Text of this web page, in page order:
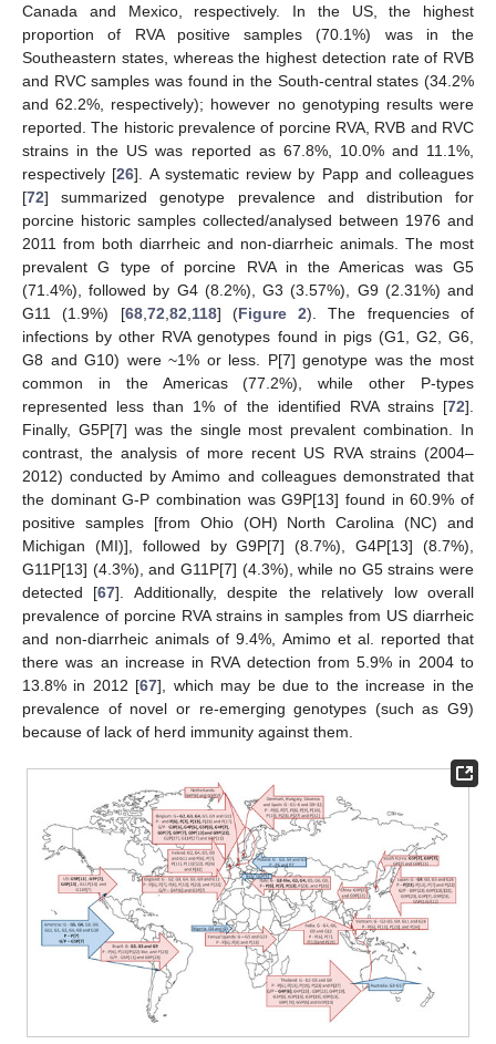
Canada and Mexico, respectively. In the US, the highest
proportion of RVA positive samples (70.1%) was in the
Southeastern states, whereas the highest detection rate of RVB
and RVC samples was found in the South-central states (34.2%
and 62.2%, respectively); however no genotyping results were
reported. The historic prevalence of porcine RVA, RVB and RVC
strains in the US was reported as 67.8%, 10.0% and 11.1%,
respectively [26]. A systematic review by Papp and colleagues
[72] summarized genotype prevalence and distribution for
porcine historic samples collected/analysed between 1976 and
2011 from both diarrheic and non-diarrheic animals. The most
prevalent G type of porcine RVA in the Americas was G5
(71.4%), followed by G4 (8.2%), G3 (3.57%), G9 (2.31%) and
G11 (1.9%) [68, 72 82 118] (Figure 2). The frequencies of
infections by other RVA genotypes found in pigs (G1, G2, G6,
G8 and G10) were ~1% or less. P[7] genotype was the most
common in the Americas (77.2%), while other P-types
represented less than 1% of the identified RVA strains [72].
Finally, G5P[7] was the single most prevalent combination. In
contrast, the analysis of more recent US RVA strains (2004–
2012) conducted by Amimo and colleagues demonstrated that
the dominant G-P combination was G9P[13] found in 60.9% of
positive samples [from Ohio (OH) North Carolina (NC) and
Michigan (MI)], followed by G9P[7] (8.7%), G4P[13] (8.7%),
G11P[13] (4.3%), and G11P[7] (4.3%), while no G5 strains were
detected [67]. Additionally, despite the relatively low overall
prevalence of porcine RVA strains in samples from US diarrheic
and non-diarrheic animals of 9.4%, Amimo et al. reported that
there was an increase in RVA detection from 5.9% in 2004 to
13.8% in 2012 [67], which may be due to the increase in the
prevalence of novel or re-emerging genotypes (such as G9)
because of lack of herd immunity against them.